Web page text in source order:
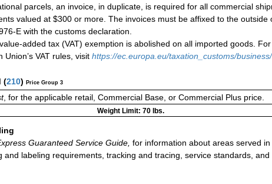
parcels, an invoice, in duplicate, is required for all commercial
valued at $300 or more. The invoices must be affixed to the outside
E with the customs declaration.
added tax (VAT) exemption is abolished on all imported goods.
VAT rules, visit https://ec.europa.eu/taxation_customs/
(210) Price Group 3
, for the applicable retail, Commercial Base, or Commercial Plus price.
Weight Limit: 70 lbs.
Guaranteed Service Guide, for information about areas served
and labeling requirements, tracking and tracing, service standards,